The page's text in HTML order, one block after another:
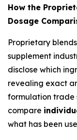
How the
Dosage
Proprietary
supplement
disclose which
revealing exact
formulation trade
compare
what has been